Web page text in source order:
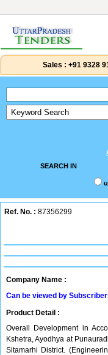
Sales : +91 9328
SEARCH IN
Ref. No. : 87356299
Company Name :
Can be viewed by
Product Detail :
Overall Development in
Kshetra, Ayodhya at
Sitamarhi District.